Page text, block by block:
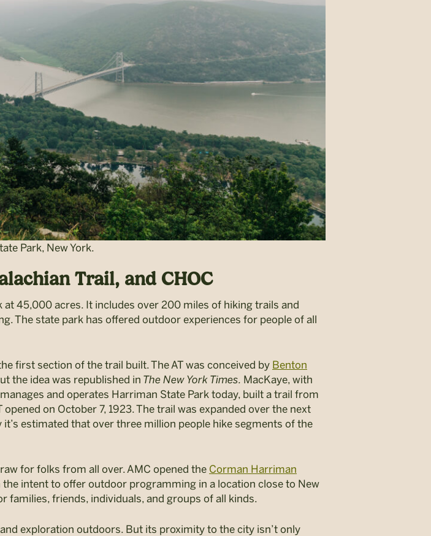
Park, New York.
Trail, and CHOC
at 45,000 acres. It includes over 200 miles of hiking trails and
The state park has offered outdoor experiences for people of all
first section of the trail built. The AT was conceived by Benton
the idea was republished in The New York Times. MacKaye, with
and operates Harriman State Park today, built a trail from
on October 7, 1923. The trail was expanded over the next
estimated that over three million people hike segments of the
for folks from all over. AMC opened the Corman Harriman
intent to offer outdoor programming in a location close to New
families, friends, individuals, and groups of all kinds.
exploration outdoors. But its proximity to the city isn’t only